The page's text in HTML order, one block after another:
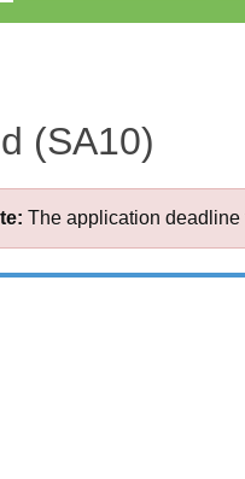
(SA10)
The application